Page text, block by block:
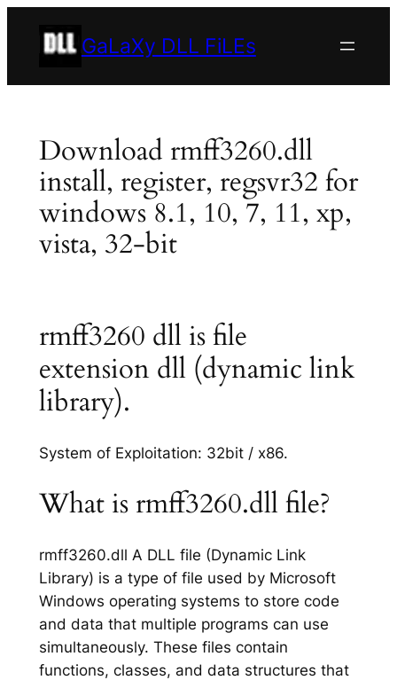
GaLaXy DLL FiLEs
Download rmff3260.dll
install, register, regsvr32 for
windows 8.1, 10, 7, 11, xp,
vista, 32-bit
rmff3260 dll is file
extension dll (dynamic link
library).
System of Exploitation: 32bit / x86.
What is rmff3260.dll file?
rmff3260.dll A DLL file (Dynamic Link
Library) is a type of file used by Microsoft
Windows operating systems to store code
and data that multiple programs can use
simultaneously. These files contain
functions, classes, and data structures that